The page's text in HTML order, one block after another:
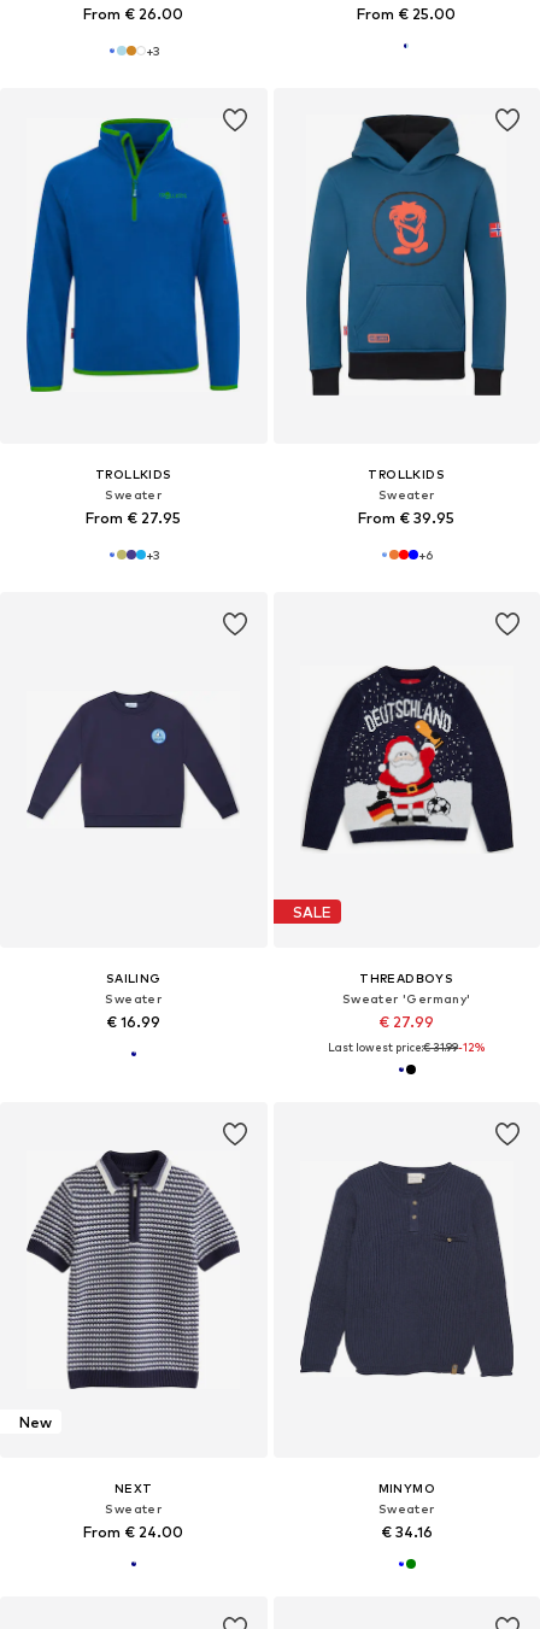
From € 26.00
+3
From € 25.00
TROLLKIDS
Sweater
From € 27.95
+3
TROLLKIDS
Sweater
From € 39.95
+6
SAILING
Sweater
€ 16.99
SALE
THREADBOYS
Sweater 'Germany'
€ 27.99
Last lowest price:€ 31.99-12%
New
NEXT
Sweater
From € 24.00
MINYMO
Sweater
€ 34.16